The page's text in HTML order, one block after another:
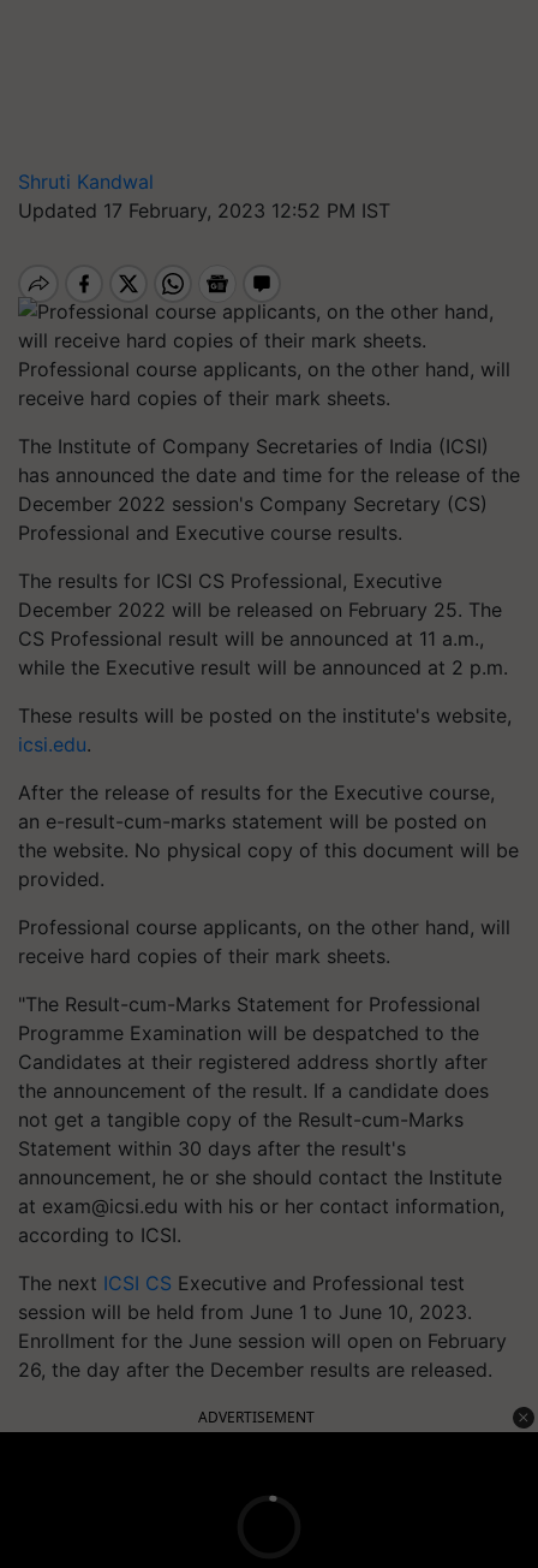
Shruti Kandwal
Updated 17 February, 2023 12:52 PM IST
Professional course applicants, on the other hand, will
receive hard copies of their mark sheets.
The Institute of Company Secretaries of India (ICSI)
has announced the date and time for the release of the
December 2022 session's Company Secretary (CS)
Professional and Executive course results.
The results for ICSI CS Professional, Executive
December 2022 will be released on February 25. The
CS Professional result will be announced at 11 a.m.,
while the Executive result will be announced at 2 p.m.
These results will be posted on the institute's website,
icsi.edu.
After the release of results for the Executive course,
an e-result-cum-marks statement will be posted on
the website. No physical copy of this document will be
provided.
Professional course applicants, on the other hand, will
receive hard copies of their mark sheets.
"The Result-cum-Marks Statement for Professional
Programme Examination will be despatched to the
Candidates at their registered address shortly after
the announcement of the result. If a candidate does
not get a tangible copy of the Result-cum-Marks
Statement within 30 days after the result's
announcement, he or she should contact the Institute
at exam@icsi.edu with his or her contact information,
according to ICSI.
The next ICSI CS Executive and Professional test
session will be held from June 1 to June 10, 2023.
Enrollment for the June session will open on February
26, the day after the December results are released.
ADVERTISEMENT